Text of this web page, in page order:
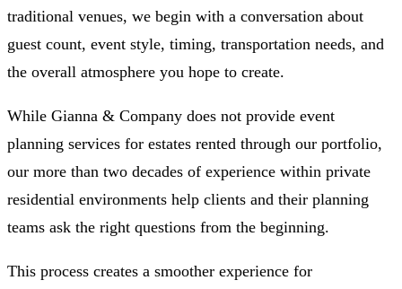
traditional venues, we begin with a conversation about
guest count, event style, timing, transportation needs, and
the overall atmosphere you hope to create.
While Gianna & Company does not provide event
planning services for estates rented through our portfolio,
our more than two decades of experience within private
residential environments help clients and their planning
teams ask the right questions from the beginning.
This process creates a smoother experience for